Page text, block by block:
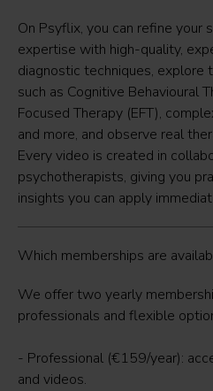
On Psyflix, you can refine your
expertise with high-quality,
diagnostic techniques, explore
such as Cognitive Behavioural
Focused Therapy (EFT),
and more, and observe real
Every video is created in
psychotherapists, giving you
insights you can apply
Which memberships are
We offer two yearly
professionals and flexible
- Professional (€159/year):
and videos.